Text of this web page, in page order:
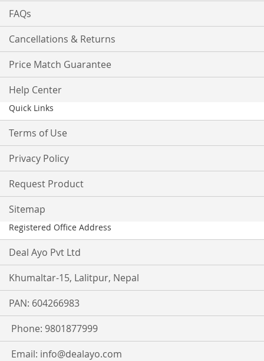
FAQs
Cancellations & Returns
Price Match Guarantee
Help Center
Quick Links
Terms of Use
Privacy Policy
Request Product
Sitemap
Registered Office Address
Deal Ayo Pvt Ltd
Khumaltar-15, Lalitpur, Nepal
PAN: 604266983
Phone: 9801877999
Email: info@dealayo.com